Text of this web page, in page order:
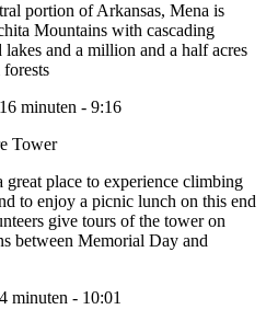
portion of Arkansas, Mena is
Mountains with cascading
lakes and a million and a half acres
16 minuten - 9:16
Tower
place to experience climbing
to enjoy a picnic lunch on this end
give tours of the tower on
between Memorial Day and
4 minuten - 10:01